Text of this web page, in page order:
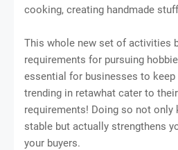
cooking, creating handmade
This whole new set of activities
requirements for pursuing
essential for businesses to keep
trending in retawhat cater to
requirements! Doing so not only
stable but actually strengthens
your buyers.